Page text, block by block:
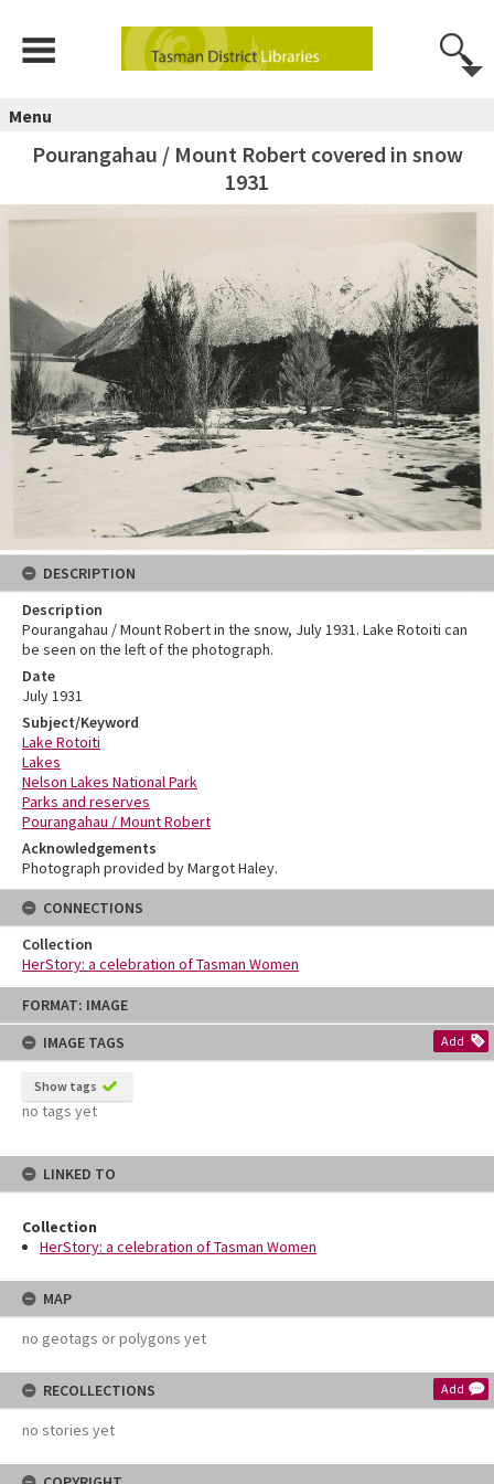
Skip
content
FORMAT: IMAGE
IMAGE TAGS
Add
Show tags
no tags yet
LINKED TO
Collection
HerStory: a celebration of Tasman Women
MAP
no geotags or polygons yet
RECOLLECTIONS Add
no stories yet
Menu
Pourangahau / Mount Robert covered in snow
1931
DESCRIPTION
Description
Pourangahau / Mount Robert in the snow, July 1931. Lake Rotoiti can
be seen on the left of the photograph.
Date
July 1931
Subject/Keyword
Lake Rotoiti
Lakes
Nelson Lakes National Park
Parks and reserves
Pourangahau / Mount Robert
Acknowledgements
Photograph provided by Margot Haley.
CONNECTIONS
Collection
HerStory: a celebration of Tasman Women